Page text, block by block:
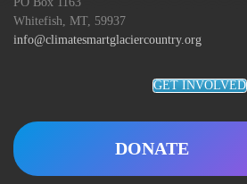
Whitefish, MT, 59937
info@climatesmartglaciercountry.org
GET INVOLVED
DONATE